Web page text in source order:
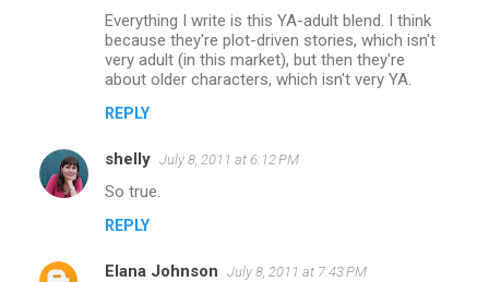
Everything I write is this YA-adult blend. I think
because they're plot-driven stories, which isn't
very adult (in this market), but then they're
about older characters, which isn't very YA.
REPLY
shelly July 8, 2011 at 6:12 PM
So true.
REPLY
Elana Johnson July 8, 2011 at 7:43 PM